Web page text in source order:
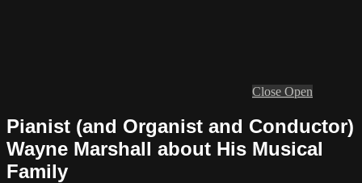
Close Open
Pianist (and Organist and Conductor)
Wayne Marshall about His Musical
Family